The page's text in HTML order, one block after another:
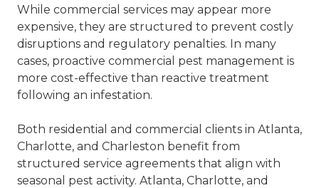
While commercial services may appear more
expensive, they are structured to prevent costly
disruptions and regulatory penalties. In many
cases, proactive commercial pest management is
more cost-effective than reactive treatment
following an infestation.
Both residential and commercial clients in Atlanta,
Charlotte, and Charleston benefit from
structured service agreements that align with
seasonal pest activity. Atlanta, Charlotte, and